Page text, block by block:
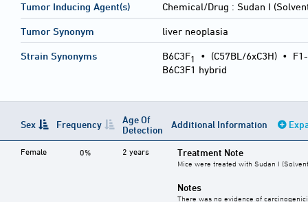
Tumor Inducing Agent(s) Chemical/Drug : Sudan I
Tumor Synonym liver neoplasia
Strain Synonyms B6C3F1 • (C57BL/6xC3H) •
B6C3F1 hybrid
Sex Frequency
Age Of
Detection
Additional Information
Female 0% 2 years Treatment Note
Mice were treated with Sudan I
Notes
There was no evidence of